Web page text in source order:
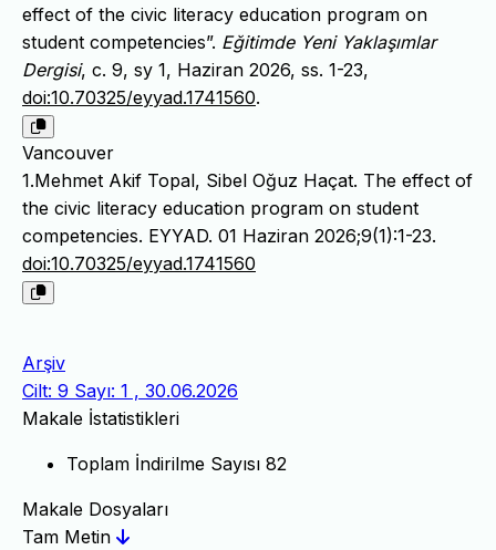
effect of the civic literacy education program on
student competencies”. Eğitimde Yeni Yaklaşımlar
Dergisi, c. 9, sy 1, Haziran 2026, ss. 1-23,
doi:10.70325/eyyad.1741560.
Vancouver
1.Mehmet Akif Topal, Sibel Oğuz Haçat. The effect of
the civic literacy education program on student
competencies. EYYAD. 01 Haziran 2026;9(1):1-23.
doi:10.70325/eyyad.1741560
Arşiv
Cilt: 9 Sayı: 1 , 30.06.2026
Makale İstatistikleri
Toplam İndirilme Sayısı 82
Makale Dosyaları
Tam Metin